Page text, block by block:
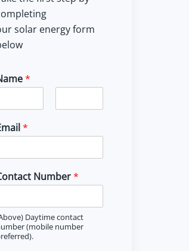
solar energy form
*
*
Number*
Daytime contact
(mobile number